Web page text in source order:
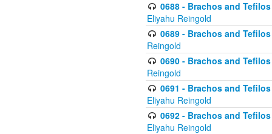
0688 - Brachos and
Eliyahu Reingold
0689 - Brachos and
Reingold
0690 - Brachos and
Reingold
0691 - Brachos and
Eliyahu Reingold
0692 - Brachos and
Eliyahu Reingold